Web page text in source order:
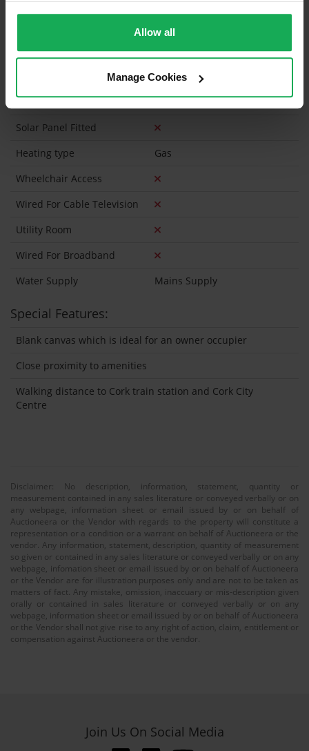
Allow all
Manage Cookies
Onsite Parking Available
(Permit parking available)
Security Alarm
Solar Panel Fitted
Heating type
Gas
Wheelchair Access
Wired For Cable Television
Utility Room
Wired For Broadband
Water Supply
Mains Supply
Special Features:
Blank canvas which is ideal for an owner occupier
Close proximity to amenities
Walking distance to Cork train station and Cork City
Centre
Disclaimer: No description, information, statement, quantity or
measurement contained in any sales literature or conveyed verbally or on
any webpage, information sheet or email issued by or on behalf of
Auctioneera or the Vendor with regards to the property will constitute a
representation or a condition or a warrant on behalf of Auctioneera or the
vendor. Any information, statement, description, quantity of measurement
so given or contained in any sales literature or conveyed verbally or on any
webpage, infomation sheet or email issued by or on behalf of Auctioneera
or the Vendor are for illustration purposes only and are not to be taken as
matters of fact. Any mistake, omission, inaccuary or mis-description given
orally or contained in sales literature or conveyed verbally or on any
webpage, information sheet or email issued by or on behalf of Auctioneera
or the Vendor shall not give rise to any right of action, claim, entitlement or
compensation against Auctioneera or the vendor.
Join Us On Social Media